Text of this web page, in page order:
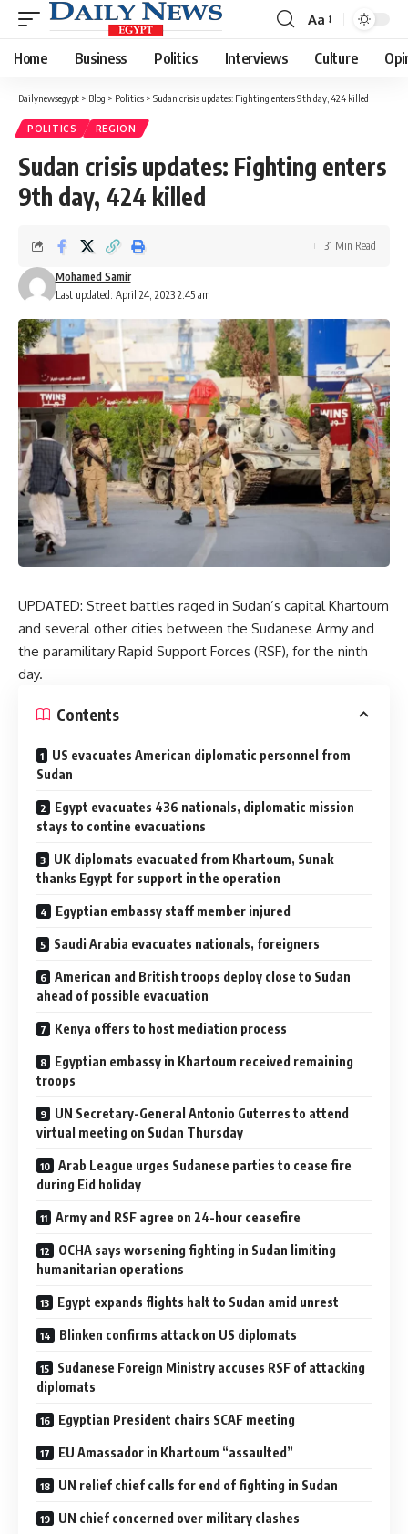
Font
Resizer
Aa
Home Business Politics Interviews Culture
Dailynewsegypt > Blog > Politics > Sudan crisis updates: Fighting enters 9th day, 424 killed
POLITICS REGION
Sudan crisis updates: Fighting enters
9th day, 424 killed
Last updated: April 24, 2023 2:45 am
Mohamed Samir
31 Min Read
UPDATED: Street battles raged in Sudan’s capital Khartoum
and several other cities between the Sudanese Army and
the paramilitary Rapid Support Forces (RSF), for the ninth
day.
Contents
US evacuates American diplomatic personnel from
Sudan
Egypt evacuates 436 nationals, diplomatic mission
stays to contine evacuations
UK diplomats evacuated from Khartoum, Sunak
thanks Egypt for support in the operation
Egyptian embassy staff member injured
Saudi Arabia evacuates nationals, foreigners
American and British troops deploy close to Sudan
ahead of possible evacuation
Kenya offers to host mediation process
Egyptian embassy in Khartoum received remaining
troops
UN Secretary-General Antonio Guterres to attend
virtual meeting on Sudan Thursday
Arab League urges Sudanese parties to cease fire
during Eid holiday
Army and RSF agree on 24-hour ceasefire
OCHA says worsening fighting in Sudan limiting
humanitarian operations
Egypt expands flights halt to Sudan amid unrest
Blinken confirms attack on US diplomats
Sudanese Foreign Ministry accuses RSF of attacking
diplomats
Egyptian President chairs SCAF meeting
EU Amassador in Khartoum “assaulted”
UN relief chief calls for end of fighting in Sudan
UN chief concerned over military clashes